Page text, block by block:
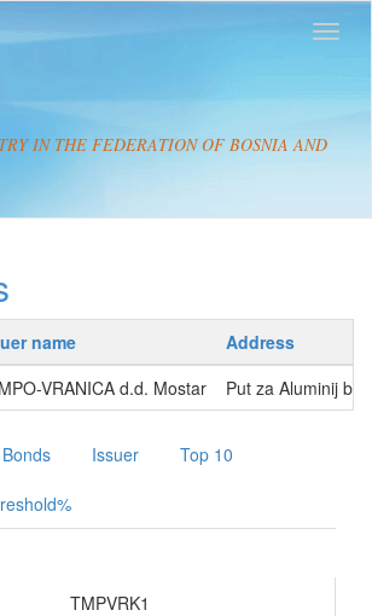
IN THE FEDERATION OF BOSNIA AND
name
Address
VRANICA d.d. Mostar Put za Aluminij
Bonds Issuer Top 10
TMPVRK1